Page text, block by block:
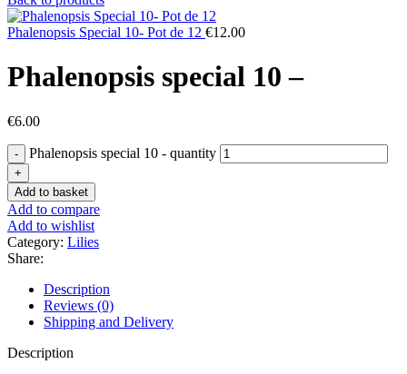
Phalenopsis Special 10- Pot de 12 €12.00
Phalenopsis special 10 –
€6.00
Phalenopsis special 10 - quantity
Add to basket
Add to compare
Add to wishlist
Category: Lilies
Share:
Description
Reviews (0)
Shipping and Delivery
Description